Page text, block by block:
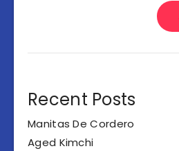
Recent Posts
Manitas De Cordero
Aged Kimchi